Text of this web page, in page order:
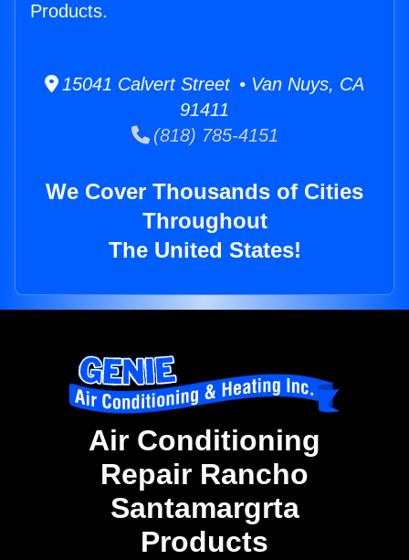
Products.
15041 Calvert Street • Van Nuys, CA
91411
(818) 785-4151
We Cover Thousands of Cities
Throughout
The United States!
Air Conditioning
Repair Rancho
Santamargrta
Products